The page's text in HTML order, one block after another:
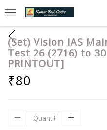
(Set) Vision IAS
Test 26 (2716) to
PRINTOUT]
₹80